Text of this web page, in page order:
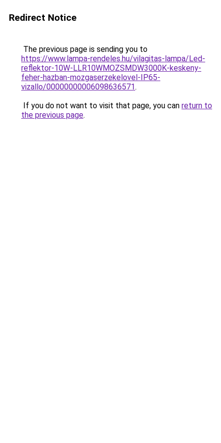
Redirect Notice
The previous page is sending you to
https://www.lampa-rendeles.hu/vilagitas-lampa/Led-
reflektor-10W-LLR10WMOZSMDW3000K-keskeny-
feher-hazban-mozgaserzekelovel-IP65-
vizallo/00000000006098636571.
If you do not want to visit that page, you can return to
the previous page.